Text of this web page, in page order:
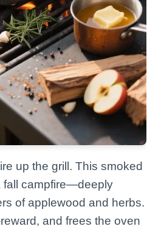
up the grill. This smoked
fall campfire—deeply
of applewood and herbs.
and frees the oven